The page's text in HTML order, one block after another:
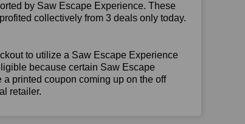
by Saw Escape Experience. These
collectively from 3 deals only today.
to utilize a Saw Escape Experience
because certain Saw Escape
printed coupon coming up on the off
retailer.